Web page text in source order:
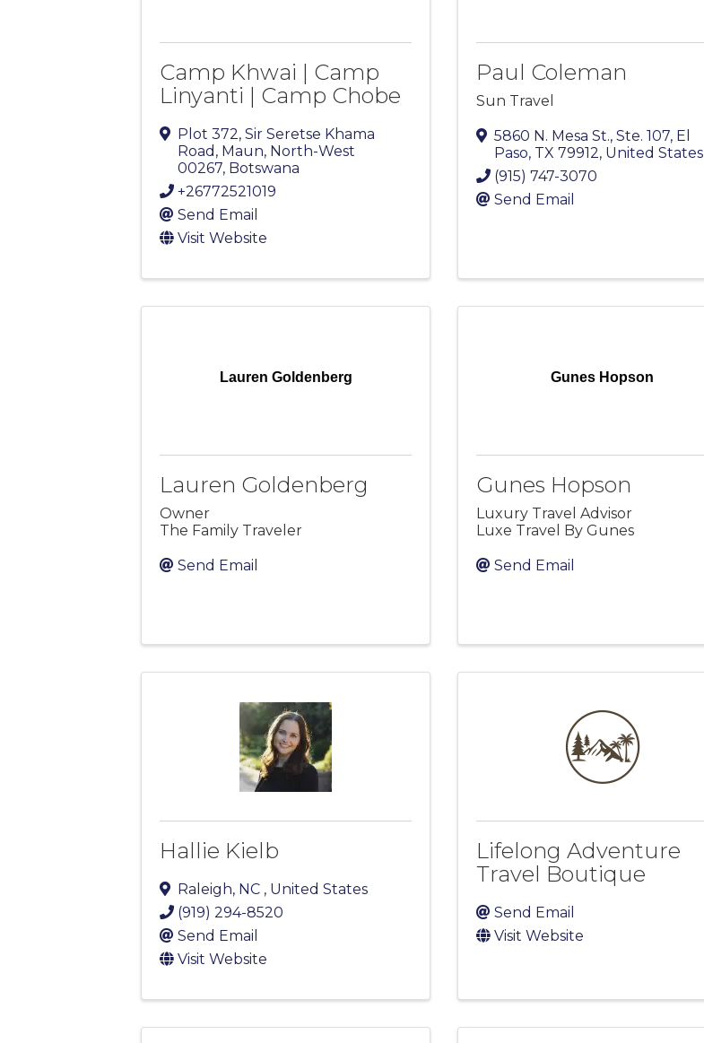
Camp Khwai | Camp
Linyanti | Camp Chobe
Plot 372, Sir Seretse Khama
Road , Maun, North-West
00267, Botswana
+26772521019
Send Email
Visit Website
Paul Coleman
Sun Travel
5860 N. Mesa St., Ste. 107, El
Paso, TX79912, United States
(915) 747-3070
Send Email
Lauren Goldenberg
Lauren Goldenberg
Owner
The Family Traveler
Send Email
Gunes Hopson
Gunes Hopson
Luxury Travel Advisor
Luxe Travel By Gunes
Send Email
Hallie Kielb
Raleigh, NC , United States
(919) 294-8520
Send Email
Visit Website
Lifelong Adventure
Travel Boutique
Send Email
Visit Website